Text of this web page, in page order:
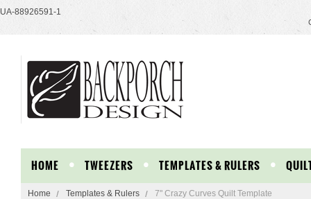
UA-88926591-1
HOME TWEEZERS TEMPLATES & RULERS
Home Templates & Rulers 7" Crazy Curves Quilt Template